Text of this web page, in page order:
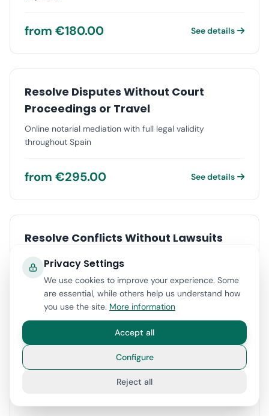
Privacy Settings
We use cookies to improve your experience. Some
are essential, while others help us understand how
you use the site. More information
Reject all
Configure
Accept all
from €180.00 See details
Resolve Disputes Without Court
Proceedings or Travel
Online notarial mediation with full legal validity
throughout Spain
from €295.00 See details
Resolve Conflicts Without Lawsuits
Over 70% successful agreements. Fast, affordable, and
without courts
from €295.00
Last Will Certificate 100% Online
Manage your certificate from home without travel or